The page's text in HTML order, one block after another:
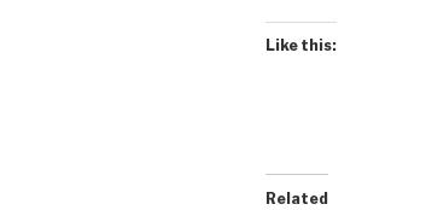
Like this:
Related